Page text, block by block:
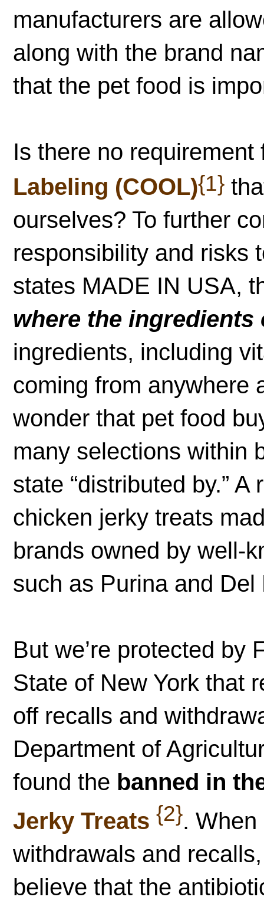
manufacturers are
along with the brand
that the pet food is
Is there no
Labeling (COOL){1}
ourselves? To further
responsibility and risks
states MADE IN USA,
where the ingredients
ingredients, including
coming from anywhere
wonder that pet food
many selections within
state “distributed by.”
chicken jerky treats
brands owned by well-
such as Purina and Del
But we’re protected by
State of New York that
off recalls and
Department of
found the banned in
Jerky Treats {2}. When
withdrawals and
believe that the